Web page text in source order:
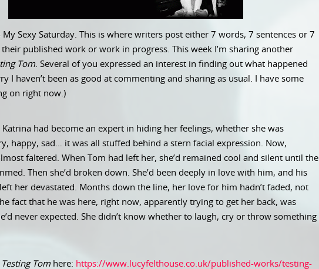
My Sexy Saturday. This is where writers post either 7 words, 7 sentences or 7
published work or work in progress. This week I’m sharing another
Tom. Several of you expressed an interest in finding out what happened
I haven’t been as good at commenting and sharing as usual. I have some
on right now.)
Katrina had become an expert in hiding her feelings, whether she was
happy, sad… it was all stuffed behind a stern facial expression. Now,
faltered. When Tom had left her, she’d remained cool and silent until the
Then she’d broken down. She’d been deeply in love with him, and his
her devastated. Months down the line, her love for him hadn’t faded, not
fact that he was here, right now, apparently trying to get her back, was
never expected. She didn’t know whether to laugh, cry or throw something
Testing Tomhere: https://www.lucyfelthouse.co.uk/published-works/testing-